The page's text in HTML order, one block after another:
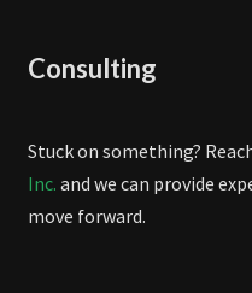
Consulting
Stuck on something?
Inc. and we can provide
move forward.